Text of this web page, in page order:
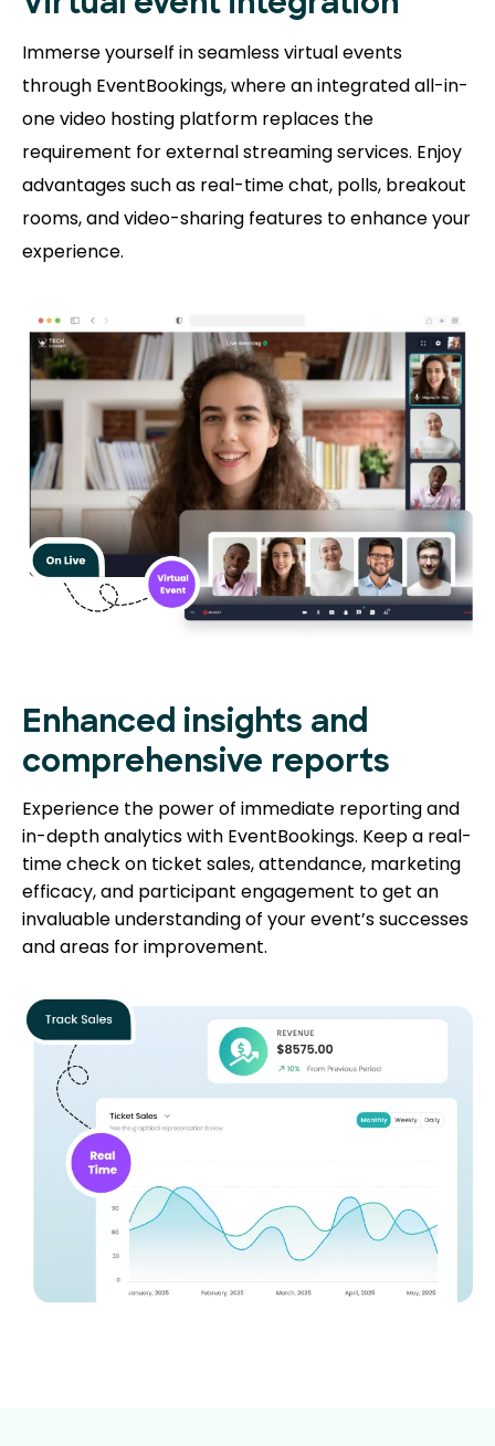
Immerse yourself in seamless virtual events
through EventBookings, where an integrated all-in-
one video hosting platform replaces the
requirement for external streaming services. Enjoy
advantages such as real-time chat, polls, breakout
rooms, and video-sharing features to enhance your
experience.
Enhanced insights and
comprehensive reports
Experience the power of immediate reporting and
in-depth analytics with EventBookings. Keep a real-
time check on ticket sales, attendance, marketing
efficacy, and participant engagement to get an
invaluable understanding of your event’s successes
and areas for improvement.